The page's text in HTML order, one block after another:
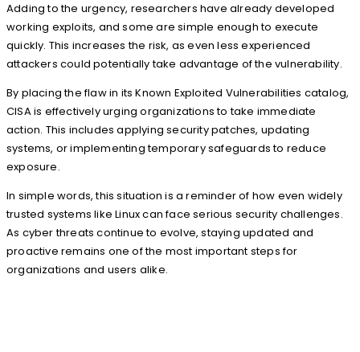
Adding to the urgency, researchers have already developed
working exploits, and some are simple enough to execute
quickly. This increases the risk, as even less experienced
attackers could potentially take advantage of the vulnerability.
By placing the flaw in its Known Exploited Vulnerabilities catalog,
CISA is effectively urging organizations to take immediate
action. This includes applying security patches, updating
systems, or implementing temporary safeguards to reduce
exposure.
In simple words, this situation is a reminder of how even widely
trusted systems like Linux can face serious security challenges.
As cyber threats continue to evolve, staying updated and
proactive remains one of the most important steps for
organizations and users alike.